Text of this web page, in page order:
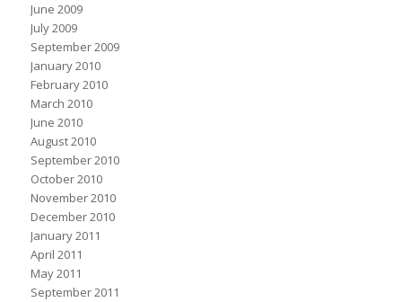
June 2009
July 2009
September 2009
January 2010
February 2010
March 2010
June 2010
August 2010
September 2010
October 2010
November 2010
December 2010
January 2011
April 2011
May 2011
September 2011